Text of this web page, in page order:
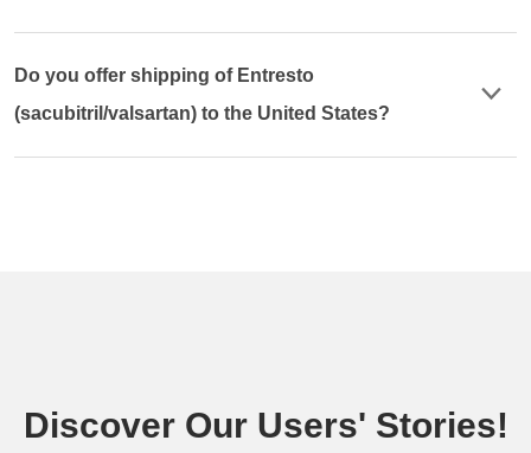
Do you offer shipping of Entresto
(sacubitril/valsartan) to the United States?
Discover Our Users' Stories!